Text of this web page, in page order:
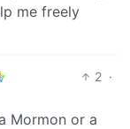
me freely
2 ·
Mormon or a